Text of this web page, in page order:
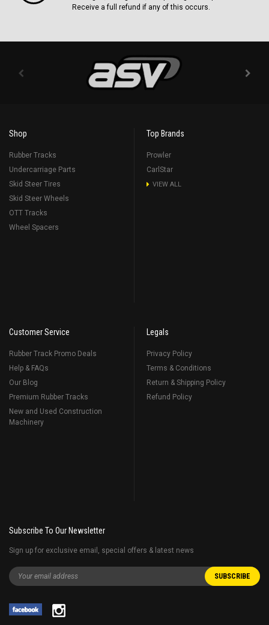
Receive a full refund if any of this occurs.
Shop
Rubber Tracks
Undercarriage Parts
Skid Steer Tires
Skid Steer Wheels
OTT Tracks
Wheel Spacers
Top Brands
Prowler
CarlStar
VIEW ALL
Customer Service
Rubber Track Promo Deals
Help & FAQs
Our Blog
Premium Rubber Tracks
New and Used Construction
Machinery
Legals
Privacy Policy
Terms & Conditions
Return & Shipping Policy
Refund Policy
Subscribe To Our Newsletter
Sign up for exclusive email, special offers & latest news